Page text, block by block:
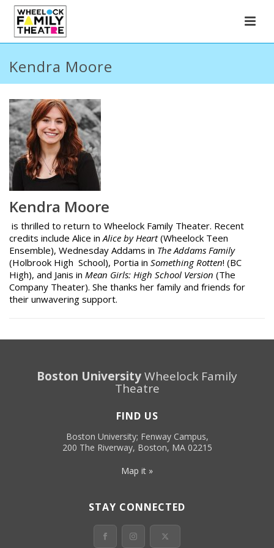
Kendra Moore
Kendra Moore
is thrilled to return to Wheelock Family Theater. Recent
credits include Alice inAlice by Heart(Wheelock Teen
Ensemble), Wednesday Addams in The Addams Family
(Holbrook High School), Portia in Something Rotten! (BC
High), and Janis in Mean Girls: High School Version (The
Company Theater). She thanks her family and friends for
their unwavering support.
Boston UniversityWheelock Family
Theatre
FIND US
Boston University; Fenway Campus,
200 The Riverway, Boston, MA 02215
Map it »
STAY CONNECTED